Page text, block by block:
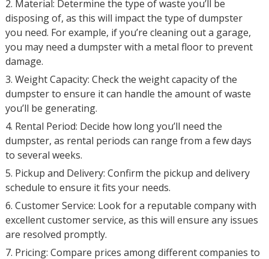
2. Material: Determine the type of waste you’ll be
disposing of, as this will impact the type of dumpster
you need. For example, if you’re cleaning out a garage,
you may need a dumpster with a metal floor to prevent
damage.
3. Weight Capacity: Check the weight capacity of the
dumpster to ensure it can handle the amount of waste
you’ll be generating.
4. Rental Period: Decide how long you’ll need the
dumpster, as rental periods can range from a few days
to several weeks.
5. Pickup and Delivery: Confirm the pickup and delivery
schedule to ensure it fits your needs.
6. Customer Service: Look for a reputable company with
excellent customer service, as this will ensure any issues
are resolved promptly.
7. Pricing: Compare prices among different companies to